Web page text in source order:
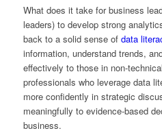
What does it take for business
leaders) to develop strong
back to a solid sense of data
information, understand trends,
effectively to those in non-
professionals who leverage data
more confidently in strategic
meaningfully to evidence-based
business.